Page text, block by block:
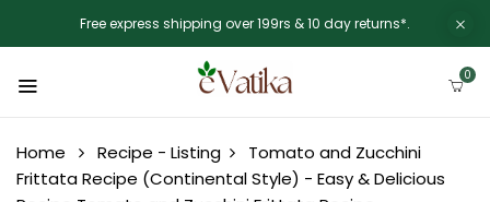
Free express shipping over 199rs & 10 day returns*.
0
Home Recipe - Listing
Tomato and Zucchini
Frittata Recipe (Continental Style) - Easy & Delicious